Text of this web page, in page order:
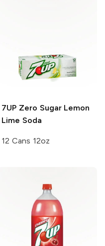
7UP Zero Sugar Lemon
Lime Soda
12 Cans 12oz